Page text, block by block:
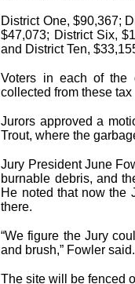
District One, $90,367;
$47,073; District Six,
and District Ten,
Voters in each of the
collected from these
Jurors approved a
Trout, where the
Jury President June
burnable debris, and
He noted that now the
there.
“We figure the Jury
and brush,” Fowler said.
The site will be fenced